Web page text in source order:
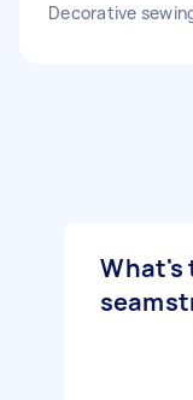
Decorative
What's